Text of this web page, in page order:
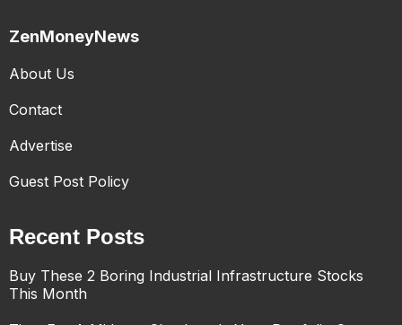
ZenMoneyNews
About Us
Contact
Advertise
Guest Post Policy
Recent Posts
Buy These 2 Boring Industrial Infrastructure Stocks
This Month